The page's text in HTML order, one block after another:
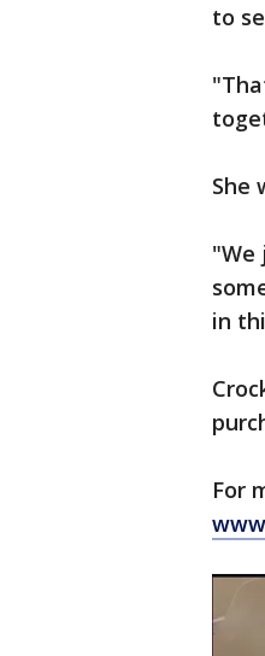
to
She
"We
in
For